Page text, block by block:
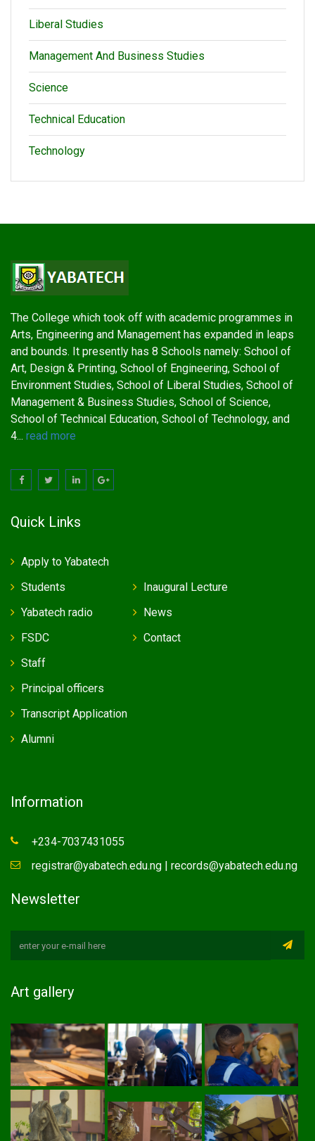
Liberal Studies
Management And Business Studies
Science
Technical Education
Technology
The College which took off with academic programmes in
Arts, Engineering and Management has expanded in leaps
and bounds. It presently has 8 Schools namely: School of
Art, Design & Printing, School of Engineering, School of
Environment Studies, School of Liberal Studies, School of
Management & Business Studies, School of Science,
School of Technical Education, School of Technology, and
4... read more
Quick Links
Apply to Yabatech
Students
Yabatech radio
FSDC
Inaugural Lecture
News
Contact
Staff
Principal officers
Transcript Application
Alumni
Information
+234-7037431055
registrar@yabatech.edu.ng | records@yabatech.edu.ng
Newsletter
Art gallery